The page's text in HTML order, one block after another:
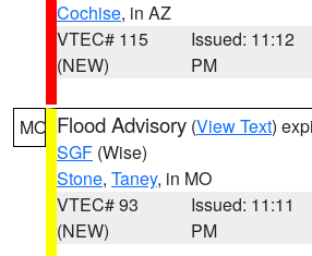
Cochise, in AZ
VTEC# 115
(NEW)
Issued: 11:12
PM
MO Flood Advisory (View Text)
SGF (Wise)
Stone, Taney, in MO
VTEC# 93
(NEW)
Issued: 11:11
PM